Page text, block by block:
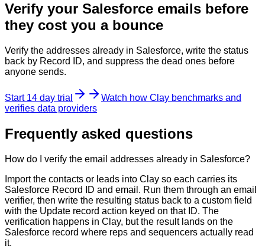
Verify your Salesforce emails before
they cost you a bounce
Verify the addresses already in Salesforce, write the status
back by Record ID, and suppress the dead ones before
anyone sends.
Start 14 day trial
Watch how Clay benchmarks and
verifies data providers
Frequently asked questions
How do I verify the email addresses already in Salesforce?
Import the contacts or leads into Clay so each carries its
Salesforce Record ID and email. Run them through an email
verifier, then write the resulting status back to a custom field
with the Update record action keyed on that ID. The
verification happens in Clay, but the result lands on the
Salesforce record where reps and sequencers actually read
it.